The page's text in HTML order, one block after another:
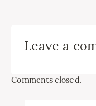
Leave a
Comments closed.